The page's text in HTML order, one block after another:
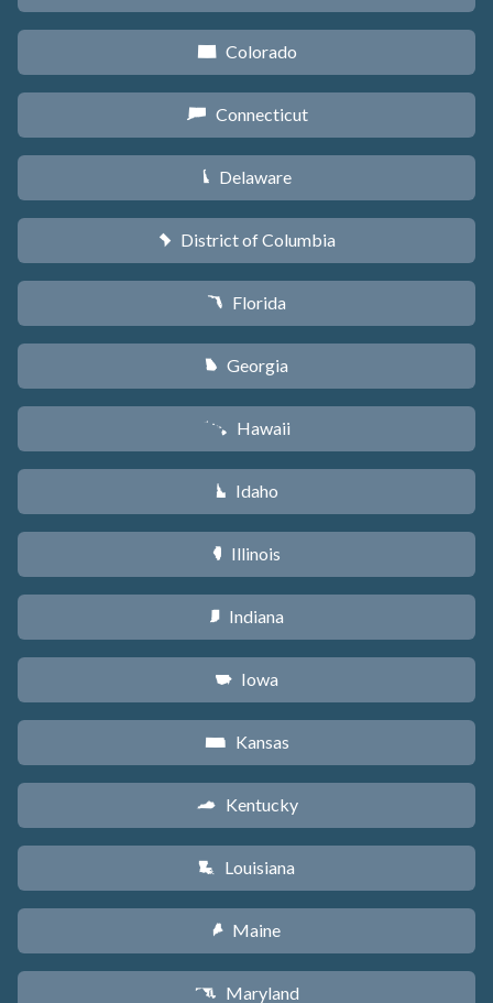
F Colorado
G Connecticut
H Delaware
y District of Columbia
I Florida
J Georgia
K Hawaii
M Idaho
N Illinois
O Indiana
L Iowa
P Kansas
Q Kentucky
R Louisiana
U Maine
T Maryland